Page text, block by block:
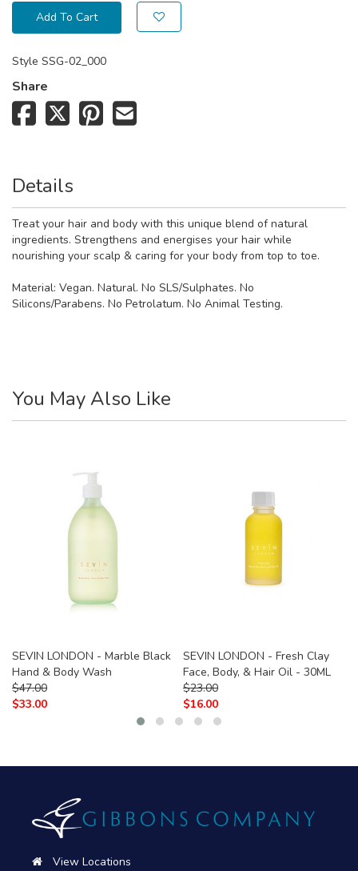
Add To Cart
Style SSG-02_000
Share
Details
Treat your hair and body with this unique blend of natural
ingredients. Strengthens and energises your hair while
nourishing your scalp & caring for your body from top to toe.
Material: Vegan. Natural. No SLS/Sulphates. No
Silicons/Parabens. No Petrolatum. No Animal Testing.
You May Also Like
SEVIN LONDON - Marble Black
Hand & Body Wash
$47.00
$33.00
SEVIN LONDON - Fresh Clay
Face, Body, & Hair Oil - 30ML
$23.00
$16.00
View Locations